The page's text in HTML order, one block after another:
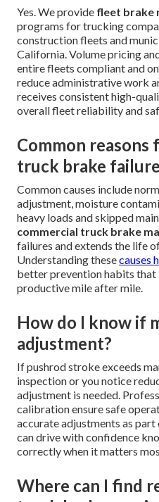
Yes. We provide fleet brake
programs for trucking
construction fleets and
California. Volume pricing
entire fleets compliant and
reduce administrative work
receives consistent high-
overall fleet reliability and
Common reasons
truck brake
Common causes include
adjustment, moisture
heavy loads and skipped
commercial truck brake
failures and extends the life
Understanding thesecauses
better prevention habits that
productive mile after mile.
How do I know if
adjustment?
If pushrod stroke exceeds
inspection or you notice
adjustment is needed.
calibration ensure safe
accurate adjustments as
can drive with confidence
correctly when it matters
Where can I find